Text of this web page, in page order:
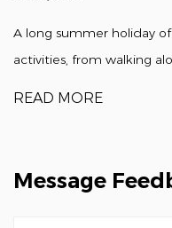
A long summer holiday
activities, from walking
READ MORE
Message